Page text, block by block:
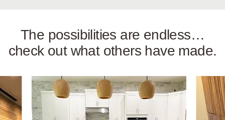
The possibilities are endless…
check out what others have made.